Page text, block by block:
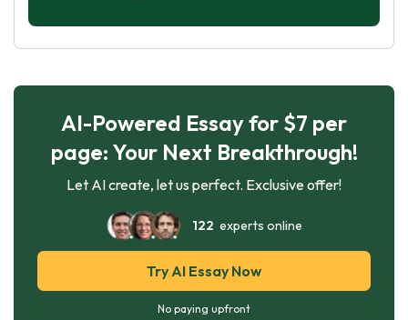
AI-Powered Essay for $7 per
page: Your Next Breakthrough!
Let AI create, let us perfect. Exclusive offer!
122 experts online
Try AI Essay Now
No paying upfront